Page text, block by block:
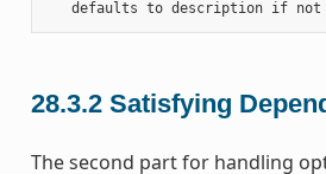
28.3.2 Satisfying
The second part for handling